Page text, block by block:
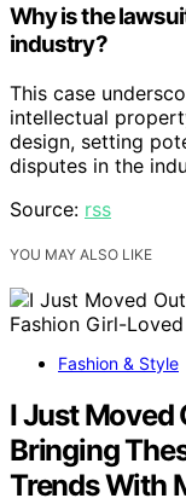
Why is the
industry?
This case
intellectual
design, setting
disputes in the
Source: rss
YOU MAY ALSO LIKE
Fashion & Style
I Just Moved
Bringing
Trends With